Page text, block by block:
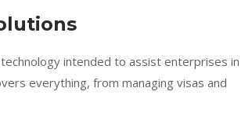
intended to assist enterprises in
everything, from managing visas and